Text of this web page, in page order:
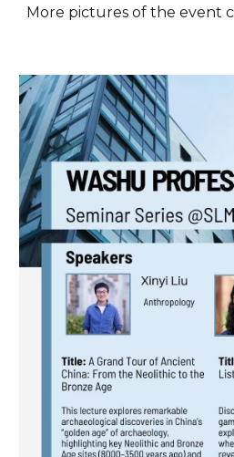
More pictures of the event